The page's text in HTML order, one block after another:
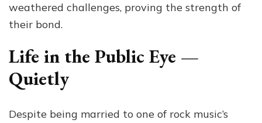
weathered challenges, proving the strength of
their bond.
Life in the Public Eye —
Quietly
Despite being married to one of rock music’s